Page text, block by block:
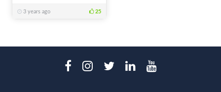
3 years ago 25